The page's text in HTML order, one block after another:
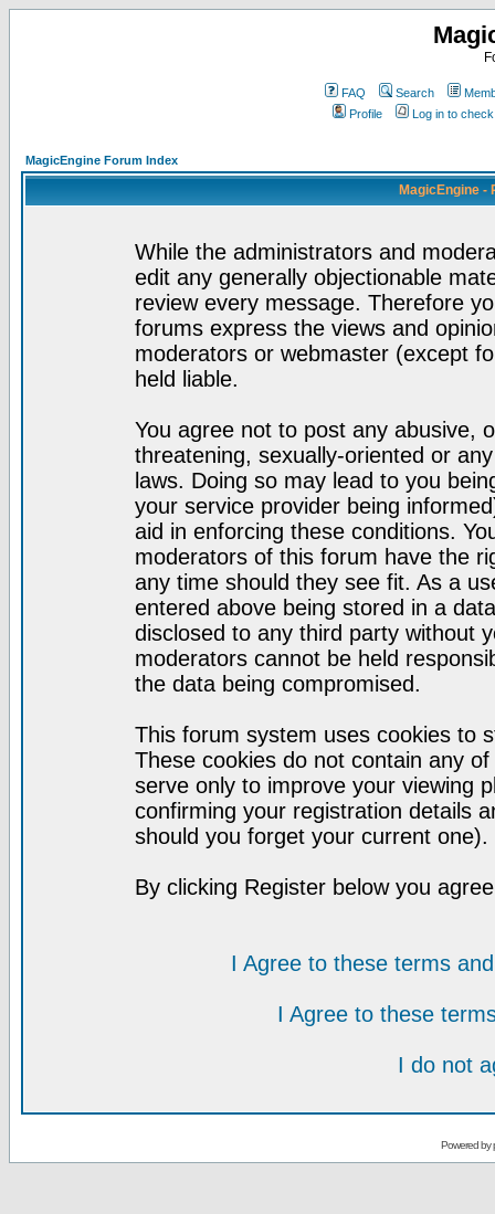
FAQ Search
Profile
Log in to
MagicEngine Forum Index
MagicEngine -
While the administrators and
edit any generally objectionable
review every message. Therefore
forums express the views and
moderators or webmaster (except
held liable.
You agree not to post any abusive,
threatening, sexually-oriented or
laws. Doing so may lead to you
your service provider being
aid in enforcing these conditions.
moderators of this forum have the
any time should they see fit. As a
entered above being stored in a
disclosed to any third party without
moderators cannot be held
the data being compromised.
This forum system uses cookies to
These cookies do not contain any
serve only to improve your viewing
confirming your registration details
should you forget your current one).
By clicking Register below you
I Agree to these terms
I Agree to these
I do not
Powered by